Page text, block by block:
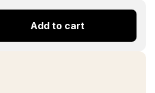
Add to cart